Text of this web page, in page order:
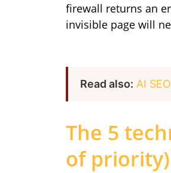
firewall returns an
invisible page will
Read also: AI
The 5
of priority)